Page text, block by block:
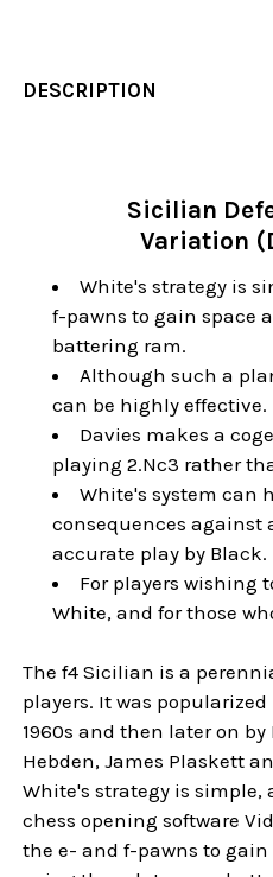
DESCRIPTION
Sicilian
Variation
White's strategy is
f-pawns to gain space
battering ram.
Although such a
can be highly effective.
Davies makes a
playing 2.Nc3 rather
White's system can
consequences
accurate play by Black.
For players wishing
White, and for those
The f4 Sicilian is a
players. It was
1960s and then later on
Hebden, James Plaskett
White's strategy is simple,
chess opening software
the e- and f-pawns to gain